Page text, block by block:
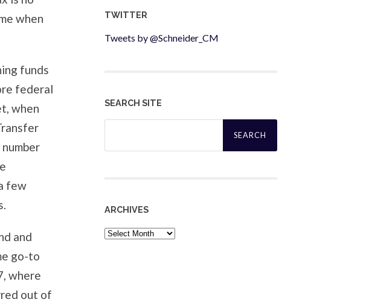
when
funds
federal
when
few
and
go-to
where
out of
TWITTER
Tweets by @Schneider_CM
SEARCH SITE
Search
ARCHIVES
Archives